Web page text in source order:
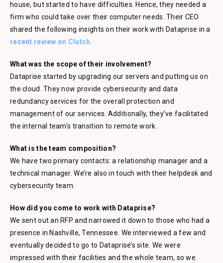
house, but started to have difficulties. Hence, they needed a
firm who could take over their computer needs. Their CEO
shared the following insights on their work with Dataprise in a
recent review on Clutch
What was the scope of their involvement?
Dataprise started by upgrading our servers and putting us on
the cloud. They now provide cybersecurity and data
redundancy services for the overall protection and
management of our services. Additionally, they’ve facilitated
the internal team’s transition to remote work.
What is the team composition?
We have two primary contacts: a relationship manager and a
technical manager. We’re also in touch with their helpdesk and
cybersecurity team.
How did you come to work with Dataprise?
We sent out an RFP and narrowed it down to those who had a
presence in Nashville, Tennessee. We interviewed a few and
eventually decided to go to Dataprise’s site. We were
impressed with their facilities and the whole team, so we